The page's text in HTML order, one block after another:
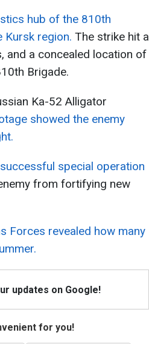
hub of the 810th
Kursk region. The strike hit a
and a concealed location of
Brigade.
Ka-52 Alligator
showed the enemy
special operation
from fortifying new
Forces revealed how many
updates on Google!
for you!